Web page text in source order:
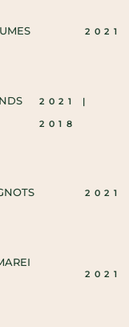
2021
2021 |
2018
2021
2021